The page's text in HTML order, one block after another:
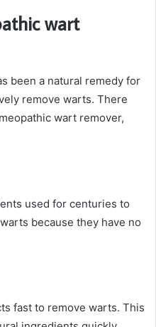
wart
been a natural remedy for
remove warts. There
wart remover,
used for centuries to
because they have no
fast to remove warts. This